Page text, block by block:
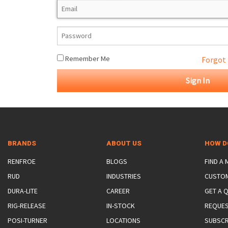
VACUUM LIFTERS
JIB/GANTRY CRANES
SLINGS & TIE-DOWNS
MATERIAL HANDLING
LIFTER-LOCKOUT
BEAM LIFTING CLAMPS
PULL CLAMPS
NON-MARRING LIFTING CLAMPS
DRUM LIFTERS
LIFTING MAGNETS
SPECIAL
SYNTHETIC SLING
Remember Me Forgot
BRANDS
RENFROE
RUD
DURA-LITE
RIG-RELEASE
POSI-TURNER
ABOUT US
BLOGS
INDUSTRIES
CAREER
IN-STOCK
LOCATIONS
HOW
FIND A
GET A